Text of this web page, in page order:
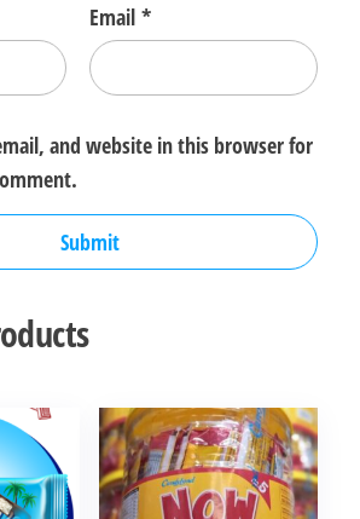
Email *
and website in this browser for